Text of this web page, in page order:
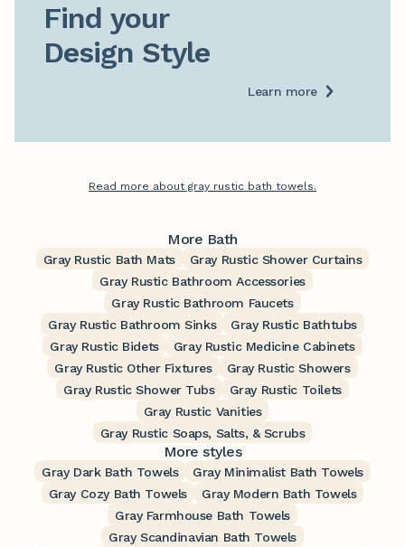
Find your
Design Style
Learn more
Read more about gray rustic bath towels.
More Bath
Gray Rustic Bath Mats
Gray Rustic Shower Curtains
Gray Rustic Bathroom Accessories
Gray Rustic Bathroom Faucets
Gray Rustic Bathroom Sinks
Gray Rustic Bathtubs
Gray Rustic Bidets
Gray Rustic Medicine Cabinets
Gray Rustic Other Fixtures
Gray Rustic Showers
Gray Rustic Shower Tubs
Gray Rustic Toilets
Gray Rustic Vanities
Gray Rustic Soaps, Salts, & Scrubs
More styles
Gray Dark Bath Towels
Gray Minimalist Bath Towels
Gray Cozy Bath Towels
Gray Modern Bath Towels
Gray Farmhouse Bath Towels
Gray Scandinavian Bath Towels